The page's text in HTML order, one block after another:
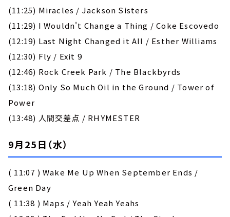
(11:25) Miracles / Jackson Sisters
(11:29) I Wouldn't Change a Thing / Coke Escovedo
(12:19) Last Night Changed it All / Esther Williams
(12:30) Fly / Exit 9
(12:46) Rock Creek Park / The Blackbyrds
(13:18) Only So Much Oil in the Ground / Tower of
Power
(13:48) 人間交差点 / RHYMESTER
9月25日（水）
( 11:07 ) Wake Me Up When September Ends /
Green Day
( 11:38 ) Maps / Yeah Yeah Yeahs